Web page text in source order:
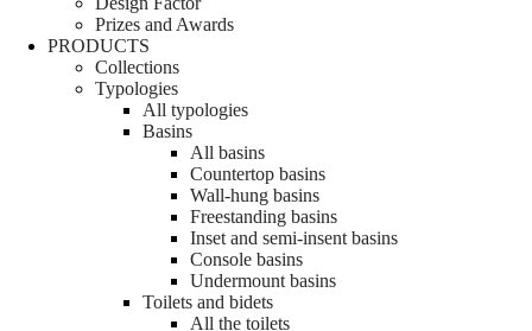
Prizes and Awards
PRODUCTS
Collections
Typologies
All typologies
Basins
All basins
Countertop basins
Wall-hung basins
Freestanding basins
Inset and semi-insent basins
Console basins
Undermount basins
Toilets and bidets
All the toilets